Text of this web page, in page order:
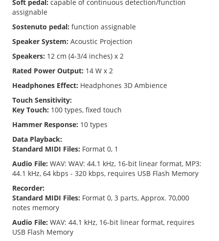
Soft pedal: capable of continuous detection/function
assignable
Sostenuto pedal: function assignable
Speaker System: Acoustic Projection
Speakers: 12 cm (4-3/4 inches) x 2
Rated Power Output: 14 W x 2
Headphones Effect: Headphones 3D Ambience
Touch Sensitivity:
Key Touch: 100 types, fixed touch
Hammer Response: 10 types
Data Playback:
Standard MIDI Files: Format 0, 1
Audio File: WAV: WAV: 44.1 kHz, 16-bit linear format, MP3:
44.1 kHz, 64 kbps - 320 kbps, requires USB Flash Memory
Recorder:
Standard MIDI Files: Format 0, 3 parts, Approx. 70,000
notes memory
Audio File: WAV: 44.1 kHz, 16-bit linear format, requires
USB Flash Memory